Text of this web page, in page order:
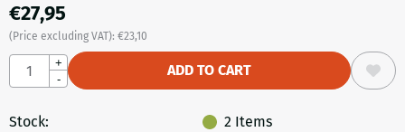
€27,95
(Price excluding VAT): €23,10
Quantity
+
-
ADD TO CART
Stock: 2 Items